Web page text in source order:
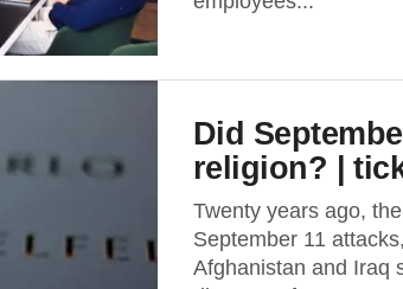
Did
religion? |
Twenty years ago,
September 11
Afghanistan and Iraq